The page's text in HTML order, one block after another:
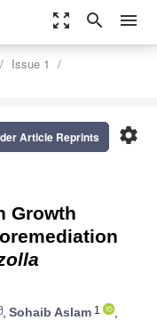
zoom_out_map search menu
Issue 1
settings
Article Reprints
Growth
, Sohaib Aslam 1
,